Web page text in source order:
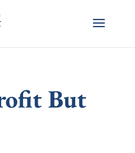
But